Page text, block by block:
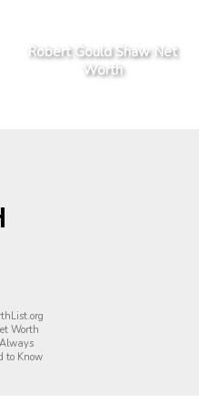
Robert Gould Shaw Net
Worth
Worth
Always
to Know